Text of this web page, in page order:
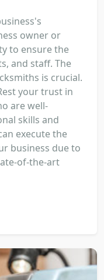
owner or
to ensure the
and staff. The
is crucial.
your trust in
are well-
skills and
execute the
business due to
of-the-art